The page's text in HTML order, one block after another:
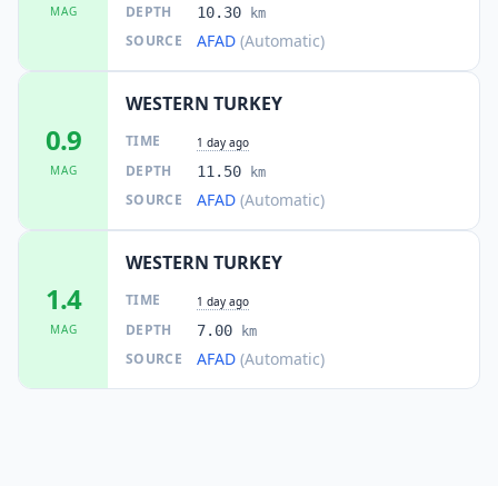
MAG DEPTH 10.30 km
SOURCE AFAD (Automatic)
0.9
MAG
WESTERN TURKEY
TIME 1 day ago
DEPTH 11.50 km
SOURCE AFAD (Automatic)
1.4
MAG
WESTERN TURKEY
TIME 1 day ago
DEPTH 7.00 km
SOURCE AFAD (Automatic)